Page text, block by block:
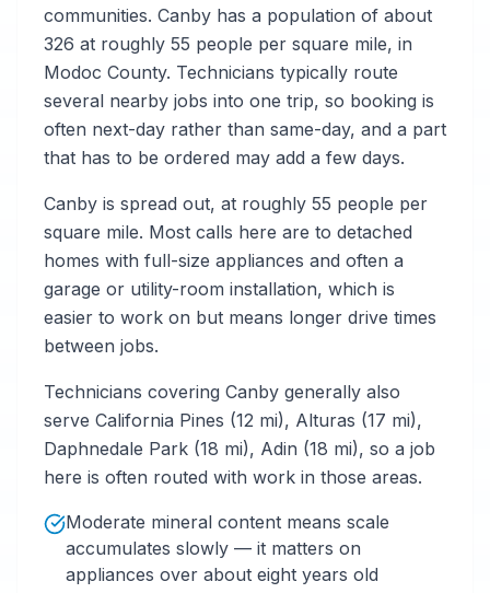
communities. Canby has a population of about
326 at roughly 55 people per square mile, in
Modoc County. Technicians typically route
several nearby jobs into one trip, so booking is
often next-day rather than same-day, and a part
that has to be ordered may add a few days.
Canby is spread out, at roughly 55 people per
square mile. Most calls here are to detached
homes with full-size appliances and often a
garage or utility-room installation, which is
easier to work on but means longer drive times
between jobs.
Technicians covering Canby generally also
serve California Pines (12 mi), Alturas (17 mi),
Daphnedale Park (18 mi), Adin (18 mi), so a job
here is often routed with work in those areas.
Moderate mineral content means scale
accumulates slowly — it matters on
appliances over about eight years old